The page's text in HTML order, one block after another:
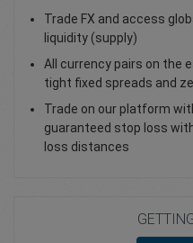
Trade FX and access
liquidity (supply)
All currency pairs on the
tight fixed spreads and
Trade on our platform
guaranteed stop loss
loss distances